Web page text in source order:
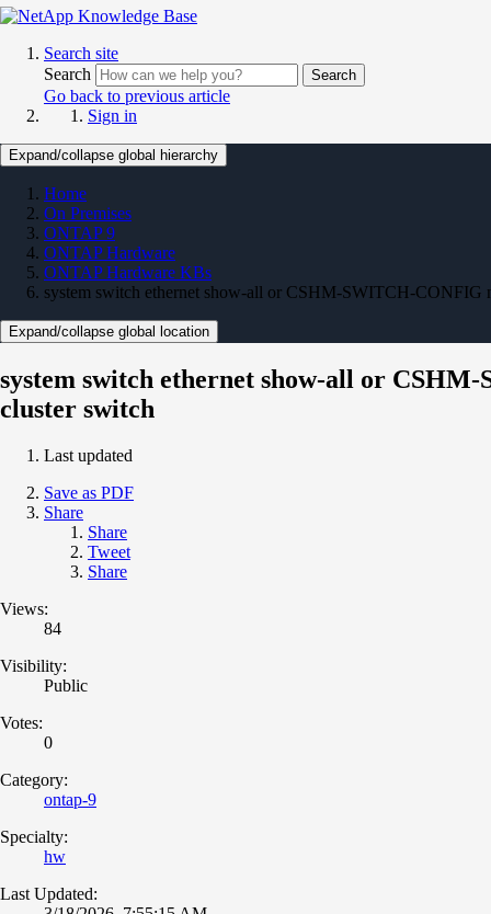
Search site
Search
Search
Go back to previous article
Sign in
Expand/collapse global hierarchy
Home
On Premises
ONTAP 9
ONTAP Hardware
ONTAP Hardware KBs
system switch ethernet show-all or CSHM-SWITCH-CONFIG
Expand/collapse global location
system switch ethernet show-all or
cluster switch
Last updated
Save as PDF
Share
Share
Tweet
Share
Views:
84
Visibility:
Public
Votes:
0
Category:
ontap-9
Specialty:
hw
Last Updated: